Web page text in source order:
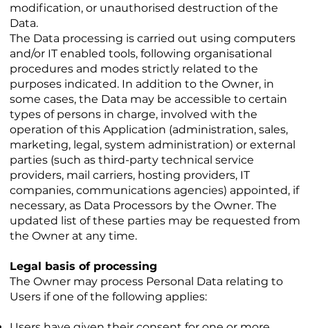
modification, or unauthorised destruction of the
Data.
The Data processing is carried out using computers
and/or IT enabled tools, following organisational
procedures and modes strictly related to the
purposes indicated. In addition to the Owner, in
some cases, the Data may be accessible to certain
types of persons in charge, involved with the
operation of this Application (administration, sales,
marketing, legal, system administration) or external
parties (such as third-party technical service
providers, mail carriers, hosting providers, IT
companies, communications agencies) appointed, if
necessary, as Data Processors by the Owner. The
updated list of these parties may be requested from
the Owner at any time.
Legal basis of processing
The Owner may process Personal Data relating to
Users if one of the following applies: